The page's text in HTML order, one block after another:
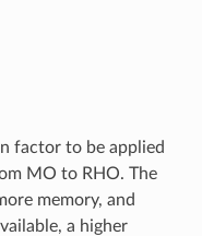
factor to be applied
MO to RHO. The
memory, and
a higher